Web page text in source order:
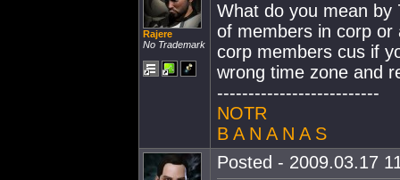
Rajere
No Trademark
What do you mean by
of members in corp or
corp members cus if
wrong time zone and
--------------------------
NOTR
B A N A N A S
Posted - 2009.03.17